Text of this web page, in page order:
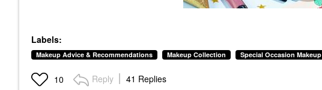
Labels:
Makeup Advice & Recommendations Makeup Collection Special Occasion Makeup
10 Reply 41 Replies